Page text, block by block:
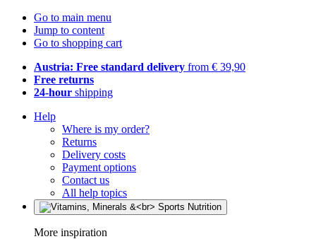
Go to main menu
Jump to content
Go to shopping cart
Austria: Free standard delivery from € 39,90
Free returns
24-hour shipping
Help
Where is my order?
Returns
Delivery costs
Payment options
Contact us
All help topics
More inspiration